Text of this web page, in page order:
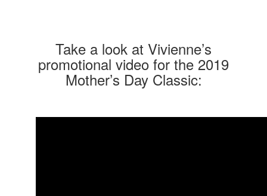
Take a look at Vivienne’s
promotional video for the 2019
Mother’s Day Classic: